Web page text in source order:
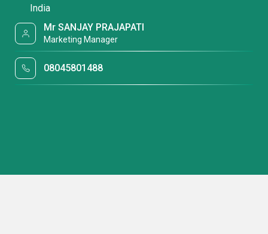
India
Mr SANJAY PRAJAPATI
Marketing Manager
08045801488